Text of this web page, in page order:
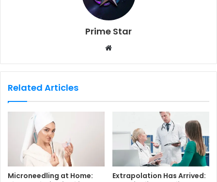
Prime Star
b
Related Articles
Microneedling at Home:
Extrapolation Has Arrived: